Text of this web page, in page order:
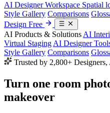
AI Designer Workspace Spatial
Style Gallery Comparisons
Design Free
AI Products & Solutions AI
Virtual Staging AI Designer
Style Gallery Comparisons
Trusted by 2,800+
Turn one room
makeover